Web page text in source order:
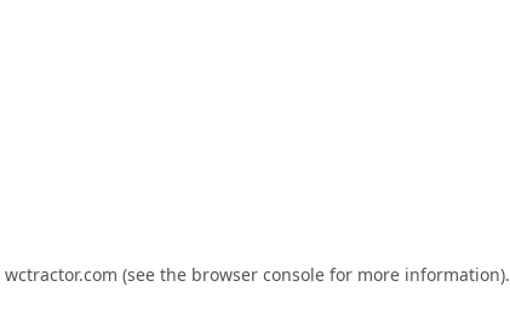
wctractor.com (see the browser consolefor more information).